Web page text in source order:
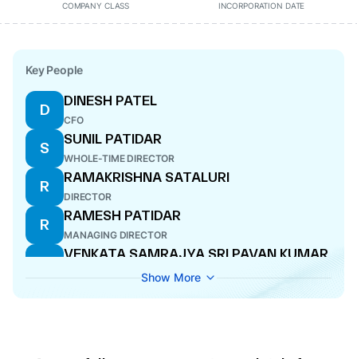
COMPANY CLASS INCORPORATION DATE
Key People
D
DINESH PATEL
CFO
S
SUNIL PATIDAR
WHOLE-TIME DIRECTOR
R
RAMAKRISHNA SATALURI
DIRECTOR
R
RAMESH PATIDAR
MANAGING DIRECTOR
V
VENKATA SAMRAJYA SRI PAVAN KUMAR
Show More